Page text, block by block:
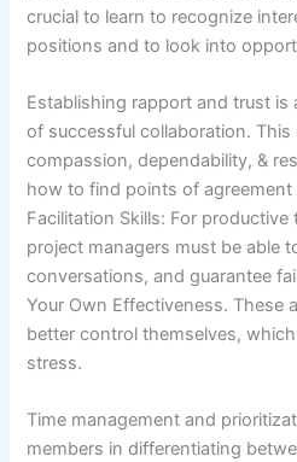
crucial to learn to recognize
positions and to look into
Establishing rapport and trust
of successful collaboration.
compassion, dependability, &
how to find points of
Facilitation Skills: For
project managers must be able
conversations, and guarantee
Your Own Effectiveness. These
better control themselves,
stress.
Time management and
members in differentiating